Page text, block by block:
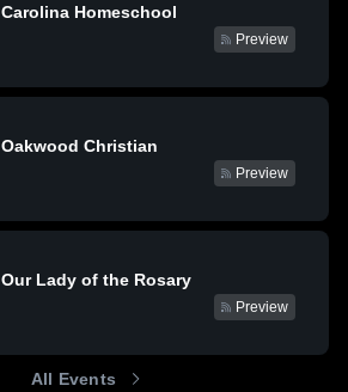
Carolina Homeschool
Preview
Oakwood Christian
Preview
Our Lady of the Rosary
Preview
All Events